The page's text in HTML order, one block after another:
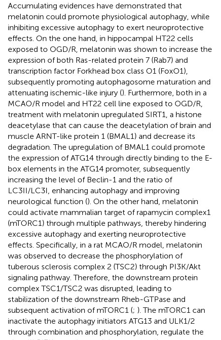
Accumulating evidences have demonstrated that
melatonin could promote physiological autophagy, while
inhibiting excessive autophagy to exert neuroprotective
effects. On the one hand, in hippocampal HT22 cells
exposed to OGD/R, melatonin was shown to increase the
expression of both Ras-related protein 7 (Rab7) and
transcription factor Forkhead box class O1 (FoxO1),
subsequently promoting autophagosome maturation and
attenuating ischemic-like injury (). Furthermore, both in a
MCAO/R model and HT22 cell line exposed to OGD/R,
treatment with melatonin upregulated SIRT1, a histone
deacetylase that can cause the deacetylation of brain and
muscle ARNT-like protein 1 (BMAL1) and decrease its
degradation. The upregulation of BMAL1 could promote
the expression of ATG14 through directly binding to the E-
box elements in the ATG14 promoter, subsequently
increasing the level of Beclin-1 and the ratio of
LC3II/LC3I, enhancing autophagy and improving
neurological function (). On the other hand, melatonin
could activate mammalian target of rapamycin complex1
(mTORC1) through multiple pathways, thereby hindering
excessive autophagy and exerting neuroprotective
effects. Specifically, in a rat MCAO/R model, melatonin
was observed to decrease the phosphorylation of
tuberous sclerosis complex 2 (TSC2) through PI3K/Akt
signaling pathway. Therefore, the downstream protein
complex TSC1/TSC2 was disrupted, leading to
stabilization of the downstream Rheb-GTPase and
subsequent activation of mTORC1 (; ). The mTORC1 can
inactivate the autophagy initiators ATG13 and ULK1/2
through combination and phosphorylation, regulate the